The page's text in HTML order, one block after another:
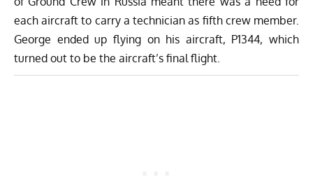
each aircraft to carry a technician as fifth crew member.
George ended up flying on his aircraft, P1344, which
turned out to be the aircraft’s final flight.